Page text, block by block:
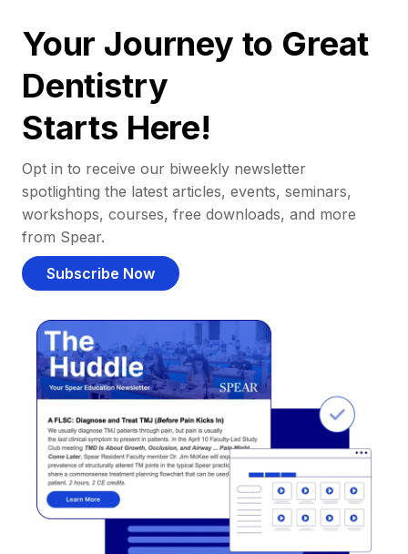
Your Journey to Great
Dentistry
Starts Here!
Opt in to receive our biweekly newsletter
spotlighting the latest articles, events, seminars,
workshops, courses, free downloads, and more
from Spear.
Subscribe Now